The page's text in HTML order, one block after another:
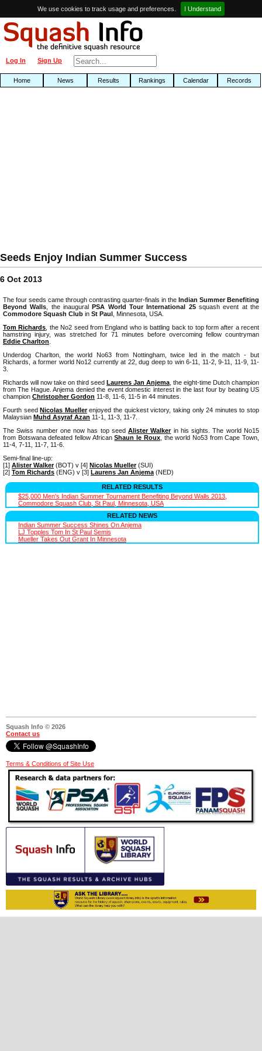
We use cookies to track usage and preferences. I Understand
Sign Up
Log In
Home News Results Rankings Calendar Records
Seeds Enjoy Indian Summer Success
6 Oct 2013
The four seeds came through contrasting quarter-finals in the Indian Summer Benefiting
Beyond Walls , the inauguralPSA World Tour International 25squash event at the
Commodore Squash Club in St Paul , Minnesota, USA.
Tom Richards , the No2 seed from England who is battling back to top form after a recent
hamstring injury, was stretched for 71 minutes before overcoming fellow countryman
Eddie Charlton
Underdog Charlton, the world No63 from Nottingham, twice led in the match - but
Richards, a former world No12 currently at 22, dug deep to win 6-11, 11-2, 9-11, 11-9, 11-
3.
Richards will now take on third seed Laurens Jan Anjema , the eight-time Dutch champion
from The Hague. Anjema denied the event domestic interest in the last four by beating US
champion Christopher Gordon 11-8, 11-6, 11-5 in 44 minutes.
Fourth seedNicolas Muellerenjoyed the quickest victory, taking only 24 minutes to stop
Malaysian Muhd Asyraf Azan 11-1, 11-3, 11-7.
The Swiss number one now has top seedAlister Walkerin his sights. The world No15
from Botswana defeated fellow AfricanShaun le Roux, the world No53 from Cape Town,
11-4, 7-11, 11-7, 11-6.
Semi-final line-up:
[1] Alister Walker(BOT) v [4] Nicolas Mueller(SUI)
[2] Tom Richards (ENG) v [3] Laurens Jan Anjema (NED)
RELATED RESULTS
$25,000 Men's Indian Summer Tournament Benefiting Beyond Walls 2013,
Commodore Squash Club, St Paul, Minnesota, USA
RELATED NEWS
Indian Summer Success Shines On Anjema
LJ Topples Tom In St Paul Semis
Mueller Takes Out Grant In Minnesota
Squash Info © 2026
Contact us
Terms & Conditions of Site Use